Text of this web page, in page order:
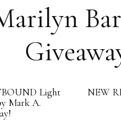
Light
Mark A.
NEW